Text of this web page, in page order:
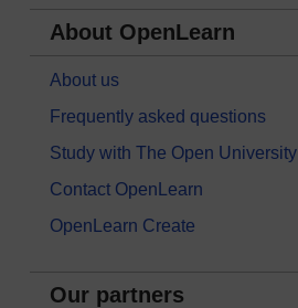
About OpenLearn
About us
Frequently asked questions
Study with The Open University
Contact OpenLearn
OpenLearn Create
Our partners